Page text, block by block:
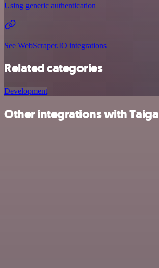
Using generic authentication
See WebScraper.IO integrations
Related categories
Development
Other integrations with Taiga